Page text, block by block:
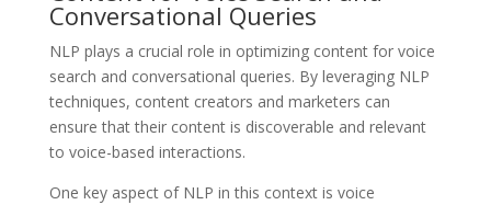
Conversational Queries
NLP plays a crucial role in optimizing content for voice
search and conversational queries. By leveraging NLP
techniques, content creators and marketers can
ensure that their content is discoverable and relevant
to voice-based interactions.
One key aspect of NLP in this context is voice